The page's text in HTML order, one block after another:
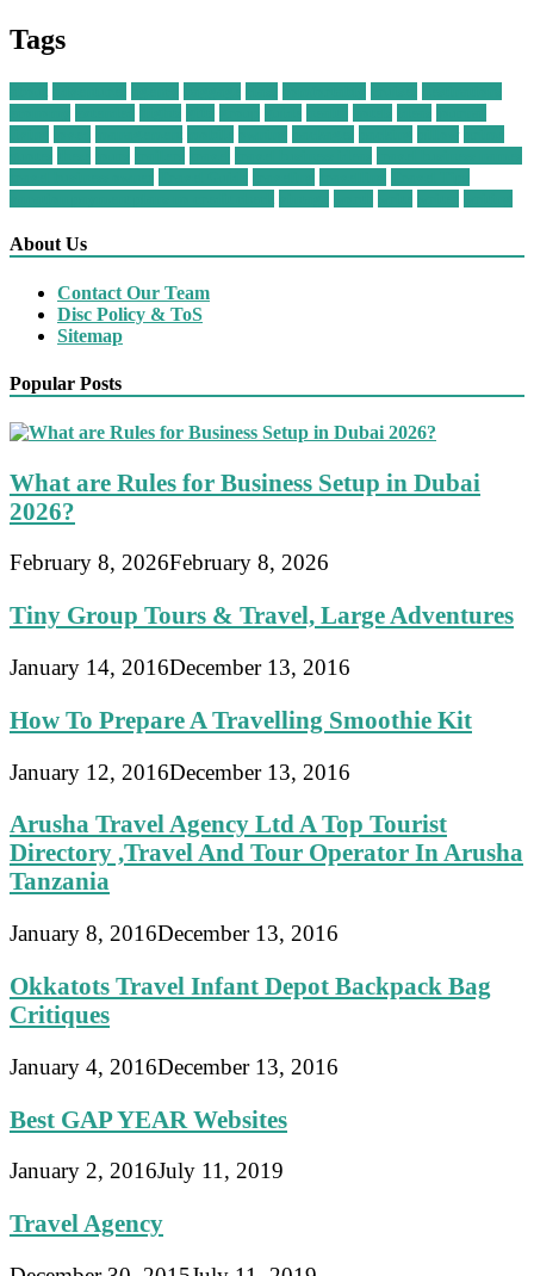
Tags
About Us
Contact Our Team
Disc Policy & ToS
Sitemap
Popular Posts
What are Rules for Business Setup in Dubai
2026?
February 8, 2026February 8, 2026
Tiny Group Tours & Travel, Large Adventures
January 14, 2016December 13, 2016
How To Prepare A Travelling Smoothie Kit
January 12, 2016December 13, 2016
Arusha Travel Agency Ltd A Top Tourist
Directory ,Travel And Tour Operator In Arusha
Tanzania
January 8, 2016December 13, 2016
Okkatots Travel Infant Depot Backpack Bag
Critiques
January 4, 2016December 13, 2016
Best GAP YEAR Websites
January 2, 2016July 11, 2019
Travel Agency